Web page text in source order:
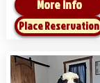
More Info
Place Reservation